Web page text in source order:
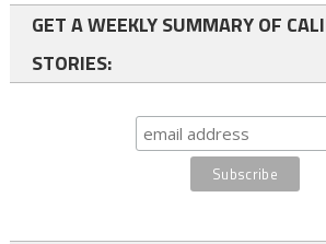
GET A WEEKLY SUMMARY OF
STORIES: